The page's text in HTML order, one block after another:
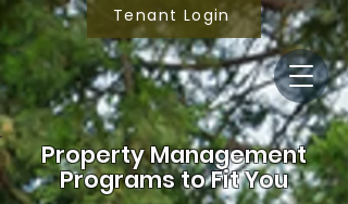
Property Management
Programs to Fit You
Tenant Login